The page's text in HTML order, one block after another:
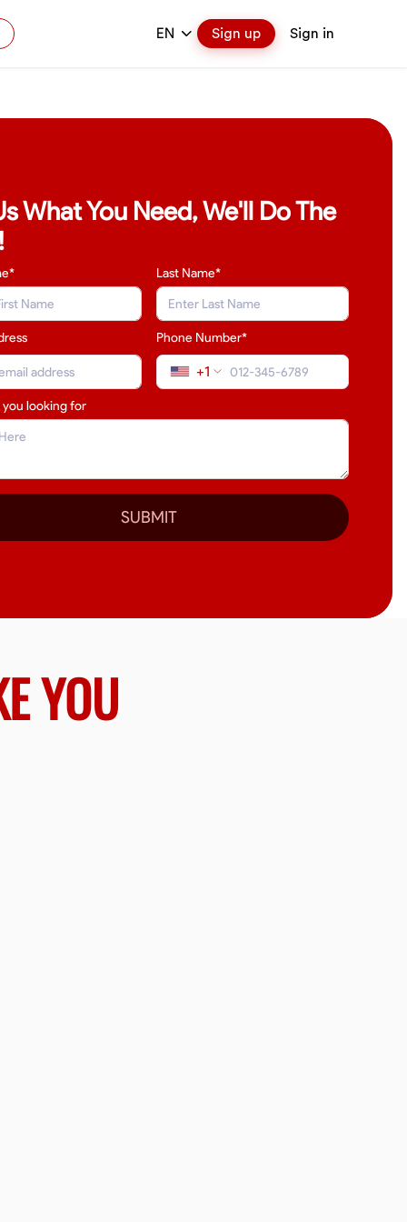
EN Sign up Sign in
What You Need, We'll Do The
Last Name*
Phone Number*
+1
you looking for
SUBMIT
YOU